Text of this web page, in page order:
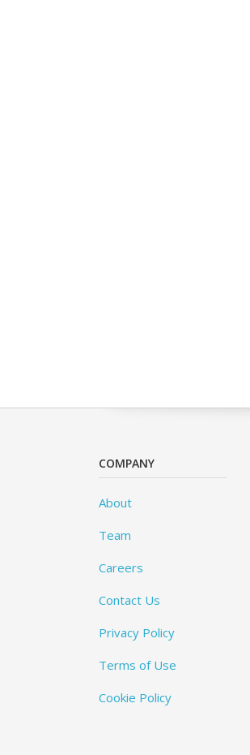
COMPANY
About
Team
Careers
Contact Us
Privacy Policy
Terms of Use
Cookie Policy